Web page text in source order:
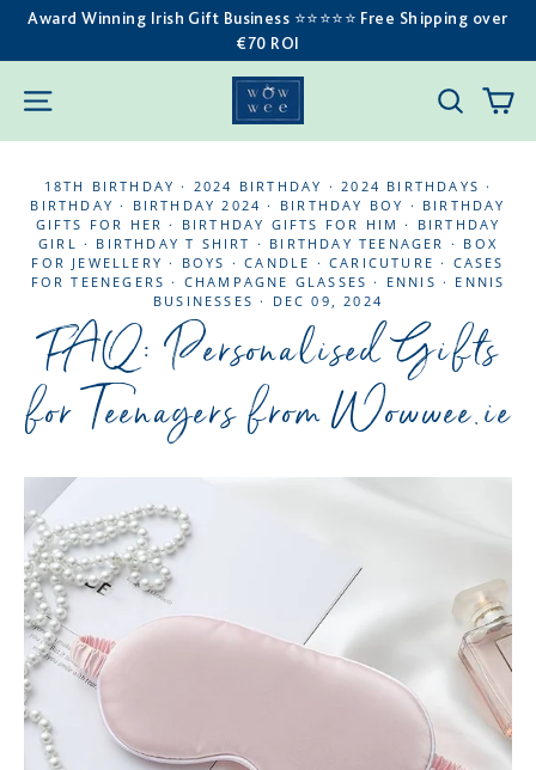
SkipAward Winning Irish Gift Business ⭐️⭐️⭐️⭐️⭐️ Free Shipping over
€70 ROI
18TH BIRTHDAY · 2024 BIRTHDAY · 2024 BIRTHDAYS ·
BIRTHDAY · BIRTHDAY 2024 · BIRTHDAY BOY · BIRTHDAY
GIFTS FOR HER · BIRTHDAY GIFTS FOR HIM · BIRTHDAY
GIRL
· BIRTHDAY T SHIRT · BIRTHDAY TEENAGER · BOX
FOR JEWELLERY · BOYS ·CANDLE · CARICUTURE · CASES
FOR TEENEGERS · CHAMPAGNE GLASSES · ENNIS · ENNIS
BUSINESSES · DEC 09, 2024
FAQ: Personalised Gifts
for Teenagers from Wowwee.ie